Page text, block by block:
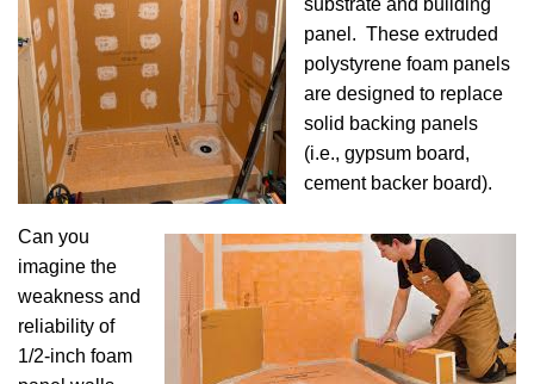
substrate and building
panel. These extruded
polystyrene foam panels
are designed to replace
solid backing panels
(i.e., gypsum board,
cement backer board).
Can you
imagine the
weakness and
reliability of
1/2-inch foam